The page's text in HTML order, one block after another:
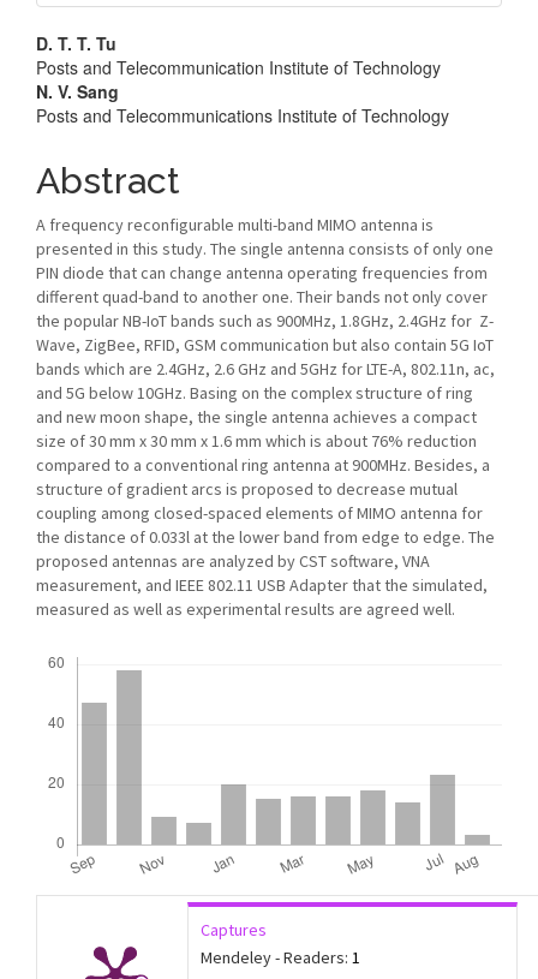
Main
Article
Content
D. T. T. Tu
Posts and Telecommunication Institute of Technology
N. V. Sang
Posts and Telecommunications Institute of Technology
Abstract
A frequency reconfigurable multi-band MIMO antenna is
presented in this study. The single antenna consists of only one
PIN diode that can change antenna operating frequencies from
different quad-band to another one. Their bands not only cover
the popular NB-IoT bands such as 900MHz, 1.8GHz, 2.4GHz for Z-
Wave, ZigBee, RFID, GSM communication but also contain 5G IoT
bands which are 2.4GHz, 2.6 GHz and 5GHz for LTE-A, 802.11n, ac,
and 5G below 10GHz. Basing on the complex structure of ring
and new moon shape, the single antenna achieves a compact
size of 30 mm x 30 mm x 1.6 mm which is about 76% reduction
compared to a conventional ring antenna at 900MHz. Besides, a
structure of gradient arcs is proposed to decrease mutual
coupling among closed-spaced elements of MIMO antenna for
the distance of 0.033l at the lower band from edge to edge. The
proposed antennas are analyzed by CST software, VNA
measurement, and IEEE 802.11 USB Adapter that the simulated,
measured as well as experimental results are agreed well.
Captures
Mendeley - Readers: 1